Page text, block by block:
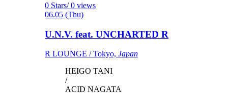
0 Stars/ 0 views
06.05 (Thu)
U.N.V. feat. UNCHARTED R
R LOUNGE / Tokyo, Japan
HEIGO TANI
/
ACID NAGATA